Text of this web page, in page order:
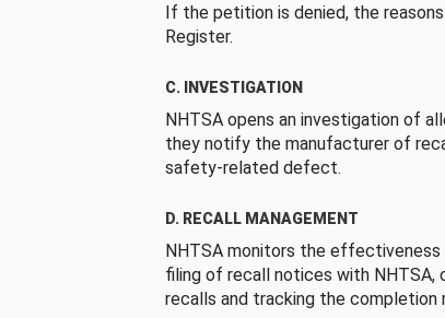
If the petition is denied, the
Register.
C. INVESTIGATION
NHTSA opens an investigation of
they notify the manufacturer of
safety-related defect.
D. RECALL MANAGEMENT
NHTSA monitors the effectiveness
filing of recall notices with NHTSA,
recalls and tracking the completion